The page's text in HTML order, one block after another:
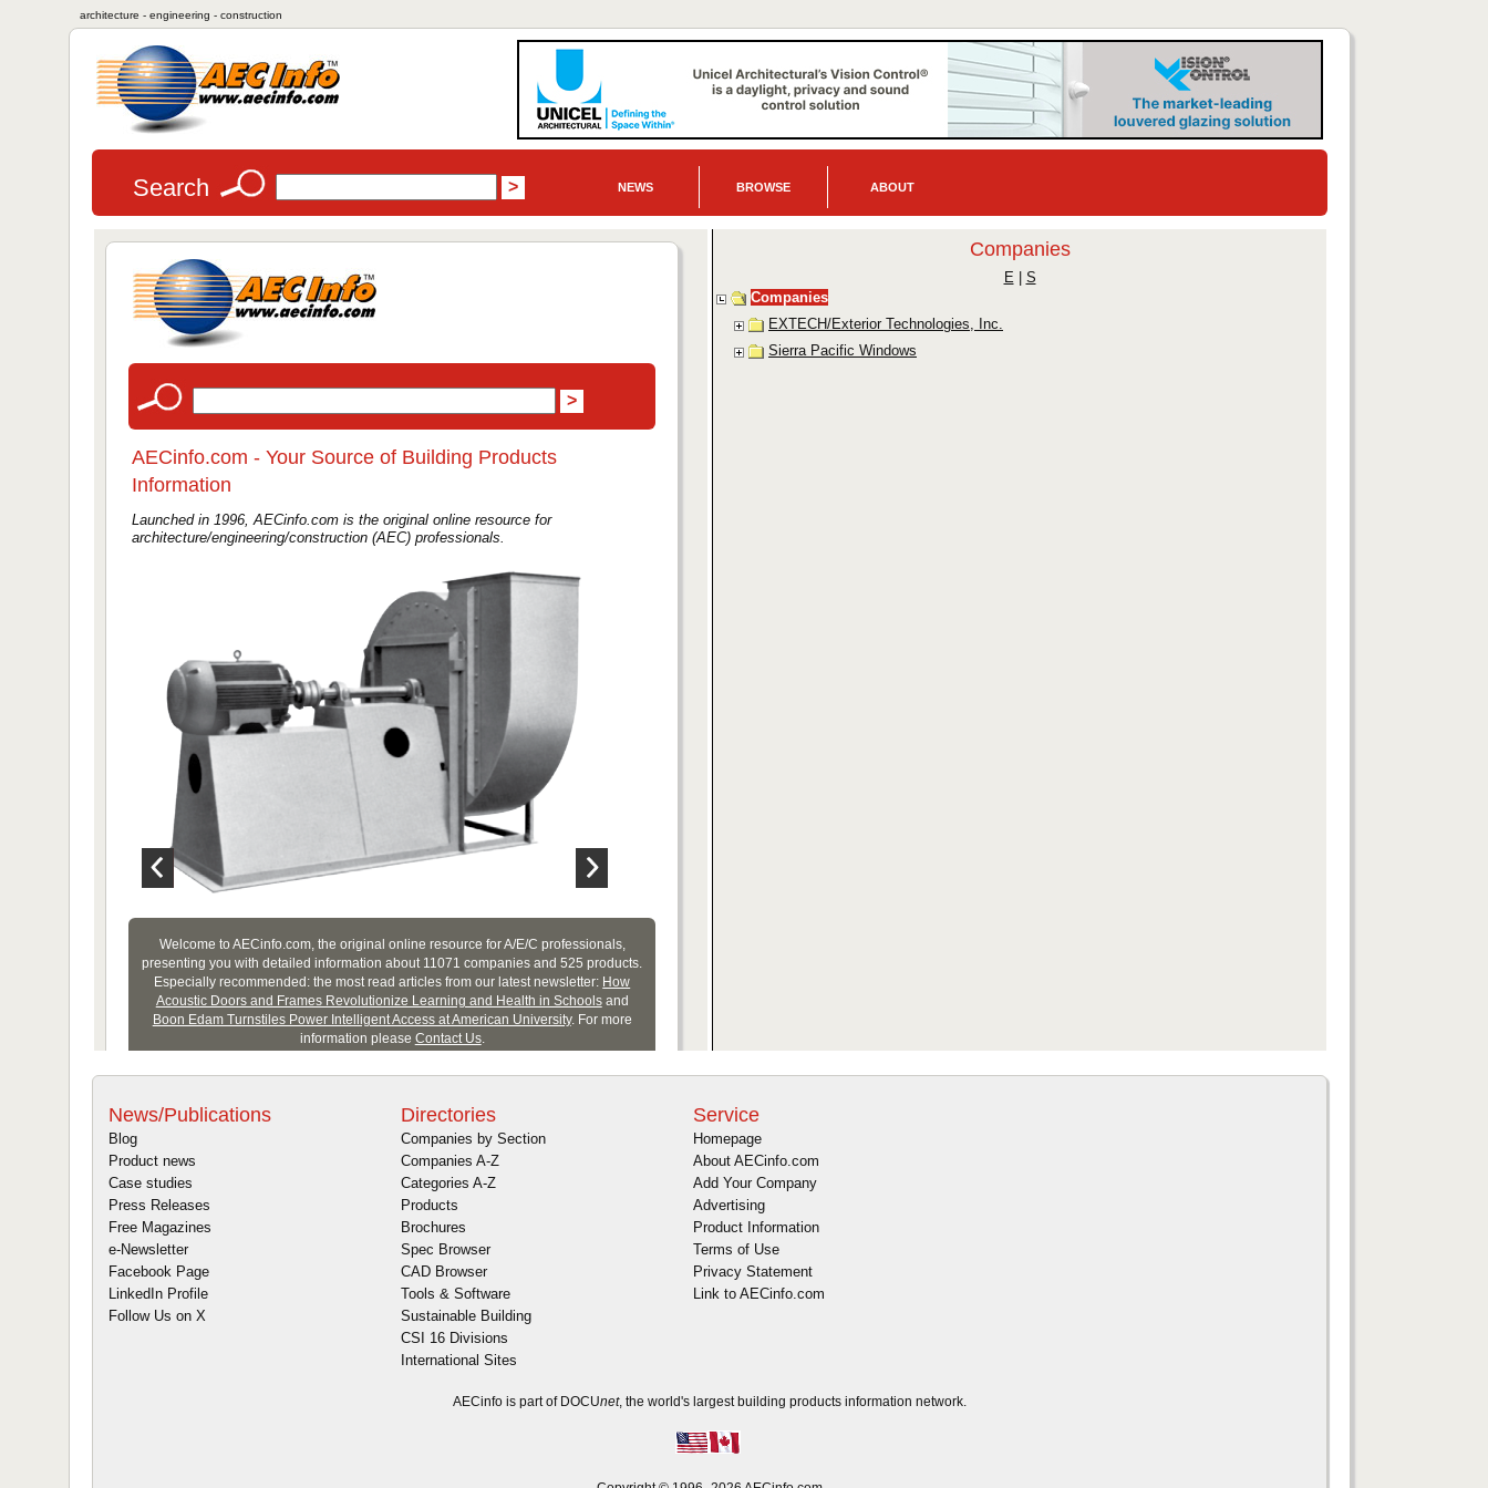
architecture - engineering - construction
Search NEWS BROWSE ABOUT
News/Publications
Blog
Product news
Case studies
Press Releases
Free Magazines
e-Newsletter
Facebook Page
LinkedIn Profile
Follow Us on X
Directories
Companies by Section
Companies A-Z
Categories A-Z
Products
Brochures
Spec Browser
CAD Browser
Tools & Software
Sustainable Building
CSI 16 Divisions
International Sites
Service
Homepage
About AECinfo.com
Add Your Company
Advertising
Product Information
Terms of Use
Privacy Statement
Link to AECinfo.com
AECinfo is part of DOCUnet, the world's largest building products information network.